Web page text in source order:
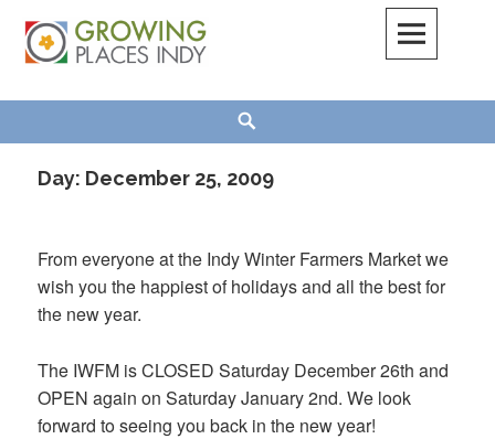
content
Day: December 25, 2009
From everyone at the Indy Winter Farmers Market we
wish you the happiest of holidays and all the best for
the new year.
The IWFM is CLOSED Saturday December 26th and
OPEN again on Saturday January 2nd. We look
forward to seeing you back in the new year!